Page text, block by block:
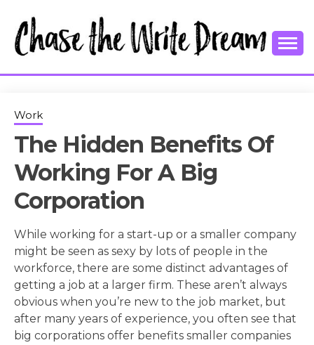
content
CHASE THE
WRITE
DREAM
Work
The Hidden Benefits Of
Working For A Big
Corporation
While working for a start-up or a smaller company
might be seen as sexy by lots of people in the
workforce, there are some distinct advantages of
getting a job at a larger firm. These aren’t always
obvious when you’re new to the job market, but
after many years of experience, you often see that
big corporations offer benefits smaller companies